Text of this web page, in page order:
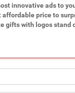
innovative ads to
price to
gifts with logos stand